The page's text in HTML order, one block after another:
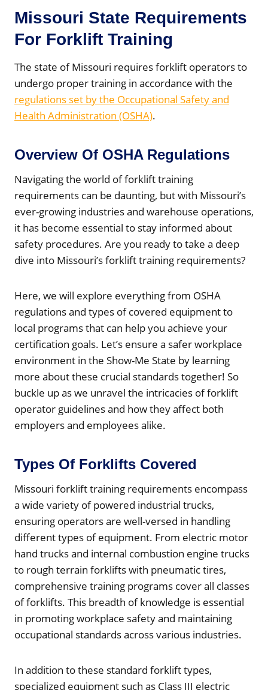
Missouri State Requirements
For Forklift Training
The state of Missouri requires forklift operators to
undergo proper training in accordance with the
regulations set by the Occupational Safety and
Health Administration (OSHA).
Overview Of OSHA Regulations
Navigating the world of forklift training
requirements can be daunting, but with Missouri’s
ever-growing industries and warehouse operations,
it has become essential to stay informed about
safety procedures. Are you ready to take a deep
dive into Missouri’s forklift training requirements?
Here, we will explore everything from OSHA
regulations and types of covered equipment to
local programs that can help you achieve your
certification goals. Let’s ensure a safer workplace
environment in the Show-Me State by learning
more about these crucial standards together! So
buckle up as we unravel the intricacies of forklift
operator guidelines and how they affect both
employers and employees alike.
Types Of Forklifts Covered
Missouri forklift training requirements encompass
a wide variety of powered industrial trucks,
ensuring operators are well-versed in handling
different types of equipment. From electric motor
hand trucks and internal combustion engine trucks
to rough terrain forklifts with pneumatic tires,
comprehensive training programs cover all classes
of forklifts. This breadth of knowledge is essential
in promoting workplace safety and maintaining
occupational standards across various industries.
In addition to these standard forklift types,
specialized equipment such as Class III electric